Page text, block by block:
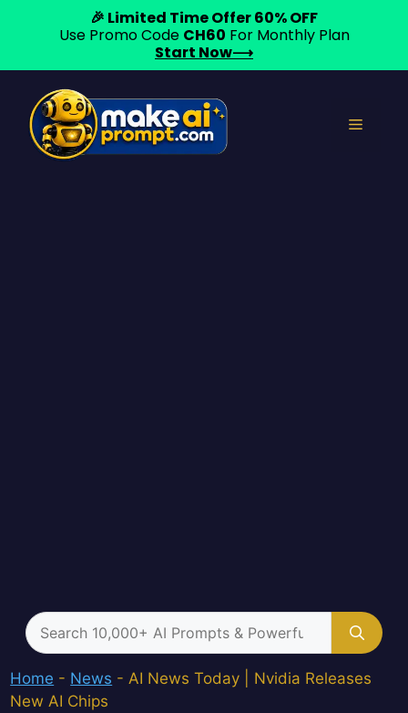
content
Menu
Search
for:
Home - News - AI News Today | Nvidia Releases
New AI Chips
🎉 Limited Time Offer 60% OFF
Use Promo Code CH60 For Monthly Plan
Start Now⟶